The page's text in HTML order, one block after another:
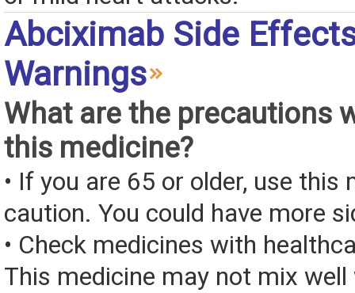
Abciximab Side
Warnings
What are the precautions
this medicine?
• If you are 65 or older, use this
caution. You could have more
• Check medicines with
This medicine may not mix